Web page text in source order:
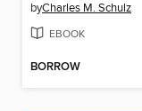
byCharles M. Schulz
EBOOK
BORROW